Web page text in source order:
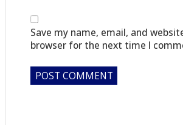
Save my name, email, and
browser for the next time I